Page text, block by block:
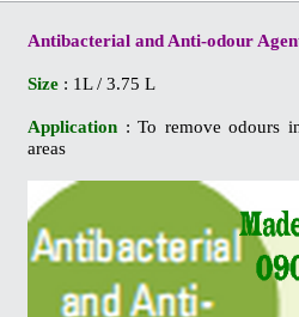
Antibacterial and Anti-odour
Size : 1L / 3.75 L
Application : To remove odours
areas